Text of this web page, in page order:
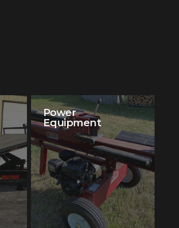
Power
Equipment